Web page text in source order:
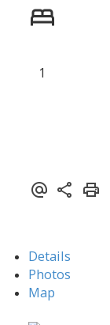
1
Details
Photos
Map